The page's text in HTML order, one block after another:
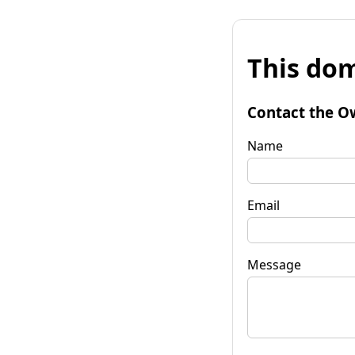
This
Contact the
Name
Email
Message